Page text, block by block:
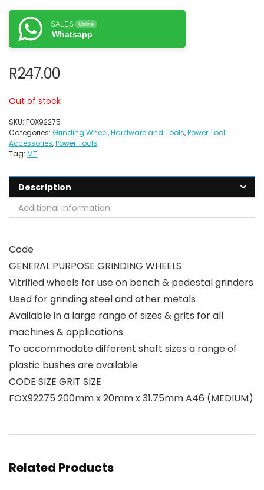
SALES Online
Whatsapp
R247.00
Out of stock
SKU: FOX92275
Categories: Grinding Wheel,Hardware and Tools,Power Tool
Accessories,Power Tools
Tag: MT
Description
Additional information
Code
GENERAL PURPOSE GRINDING WHEELS
Vitrified wheels for use on bench & pedestal grinders
Used for grinding steel and other metals
Available in a large range of sizes & grits for all
machines & applications
To accommodate different shaft sizes a range of
plastic bushes are available
CODE SIZE GRIT SIZE
FOX92275 200mm x 20mm x 31.75mm A46 (MEDIUM)
Related Products